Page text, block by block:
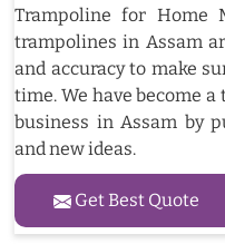
Trampoline for Home
trampolines in Assam
and accuracy to make
time. We have become
business in Assam by
and new ideas.
Get Best Quote